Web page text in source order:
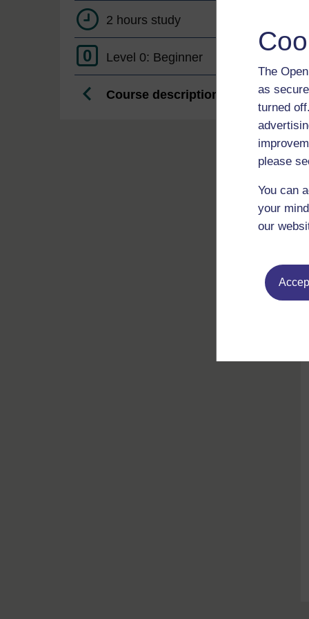
The
as
turned
please
You can
your
our
2 hours study
0 Level 0: Beginner
Course description